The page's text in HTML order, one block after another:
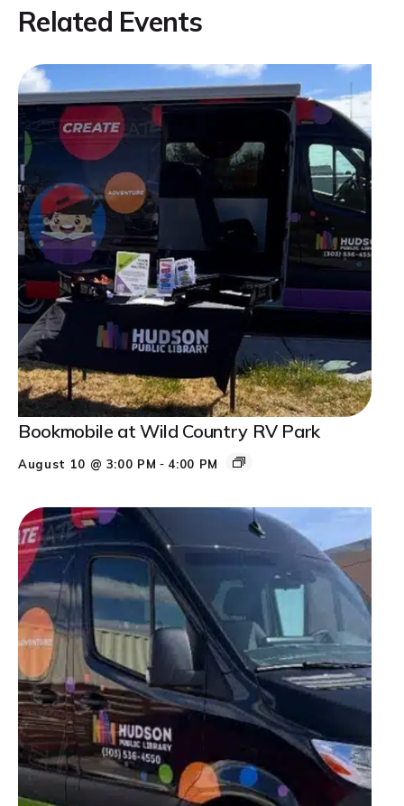
Related Events
Bookmobile at Wild Country RV Park
August 10 @ 3:00 PM - 4:00 PM